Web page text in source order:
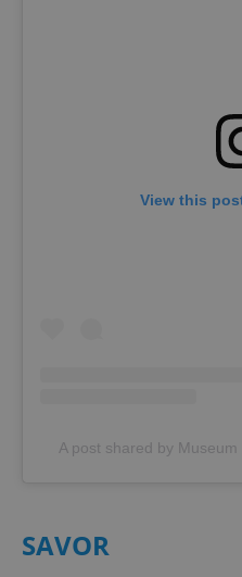
View this
A post shared by
SAVOR